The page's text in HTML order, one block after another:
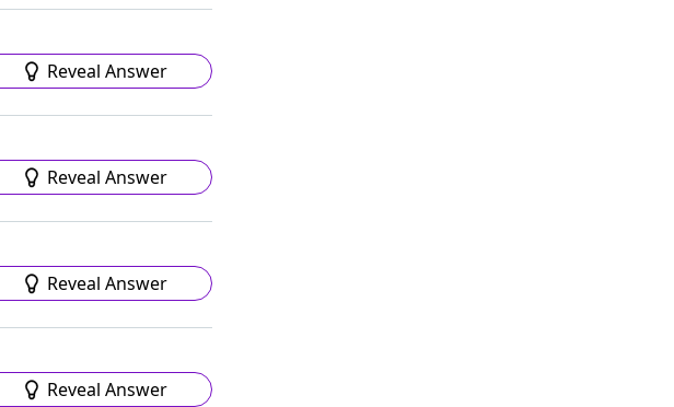
Reveal Answer
Reveal Answer
Reveal Answer
Reveal Answer